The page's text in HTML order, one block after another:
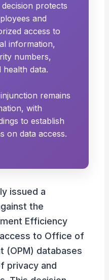
decision protects
and
access to
information,
numbers,
data.
remains
with
to establish
on data access.
issued a
the
Efficiency
to Office of
(OPM) databases
privacy and